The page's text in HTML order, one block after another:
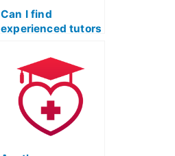
Can I find
experienced tutors
preparing students
for ATI TEAS
English exams?